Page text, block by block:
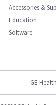
Accessories &
Education
Software
GE